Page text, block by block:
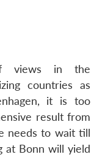
views in the
countries as
it is too
result from
needs to wait till
at Bonn will yield